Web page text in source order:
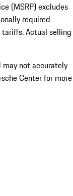
(MSRP) excludes
required
Actual selling
not accurately
Center for more